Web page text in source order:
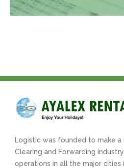
Logistic was founded to make a
Clearing and Forwarding
operations in all the major cities